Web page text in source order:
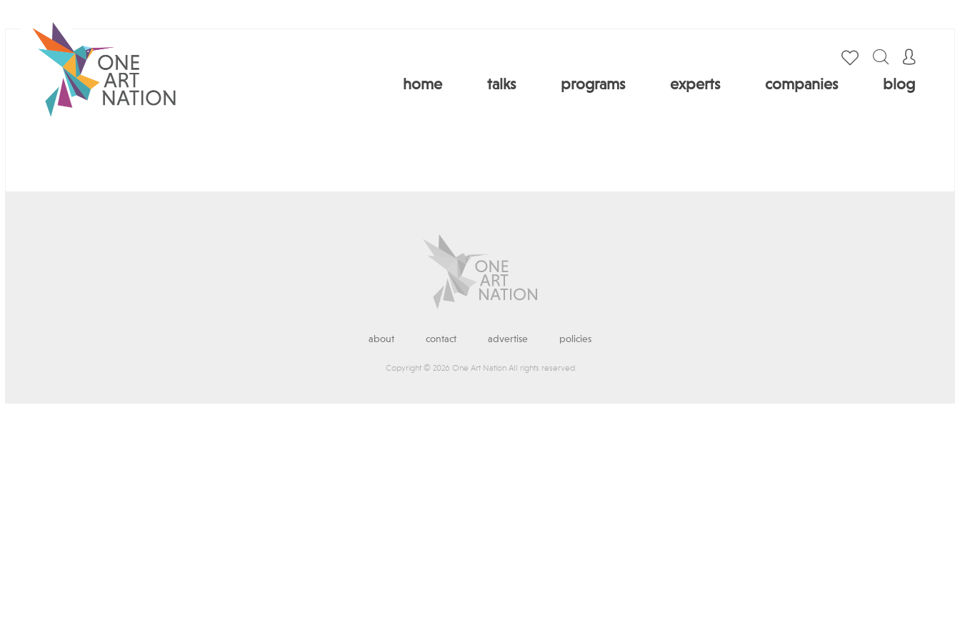
home talks programs experts companies blog
about contact advertise policies
Copyright © 2026 One Art Nation All rights reserved